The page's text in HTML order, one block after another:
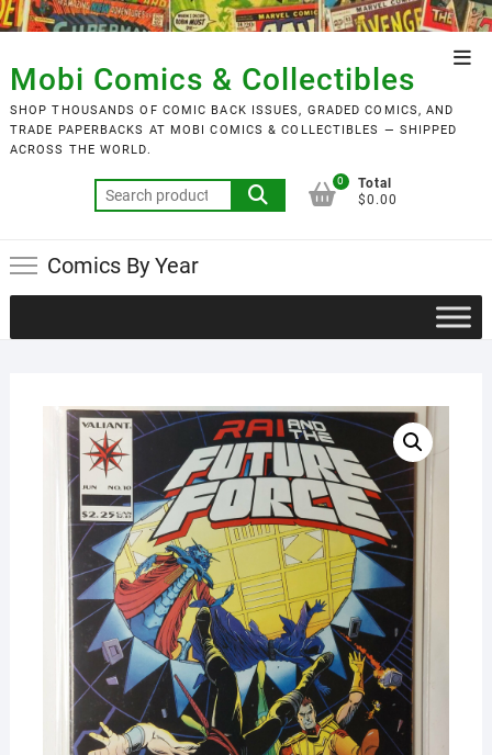
Skip
to
content
Mobi Comics & Collectibles
SHOP THOUSANDS OF COMIC BACK ISSUES, GRADED COMICS, AND
TRADE PAPERBACKS AT MOBI COMICS & COLLECTIBLES — SHIPPED
ACROSS THE WORLD.
Search
for:
0
Total
$0.00
Comics By Year